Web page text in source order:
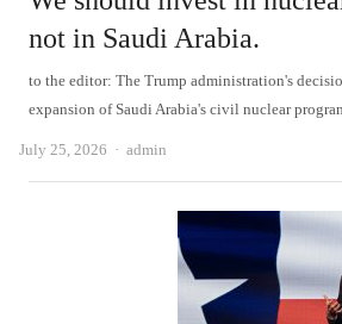
not in Saudi Arabia.
to the editor: The Trump administration's
expansion of Saudi Arabia's civil nuclear
July 25, 2026 Author
admin